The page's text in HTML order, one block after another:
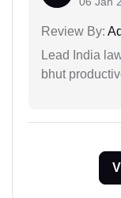
Review By:
Lead India
bhut